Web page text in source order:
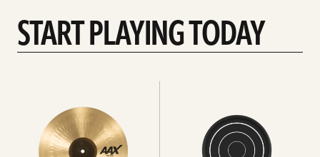
START PLAYING TODAY